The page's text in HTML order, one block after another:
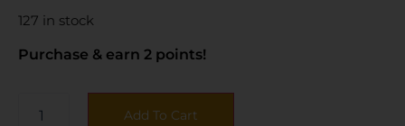
127 in stock
Purchase & earn 2 points!
Add To Cart